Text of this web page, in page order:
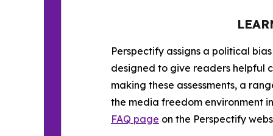
Perspectify assigns a political
designed to give readers helpful
making these assessments, a
the media freedom environment
FAQ page on the Perspectify